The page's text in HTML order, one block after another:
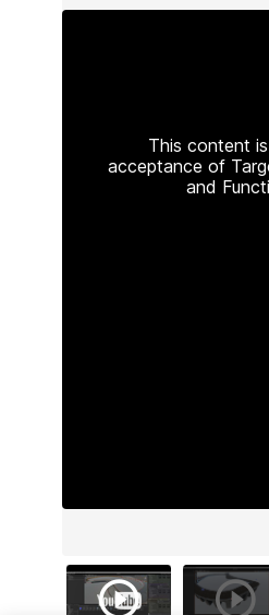
This content
acceptance of
and